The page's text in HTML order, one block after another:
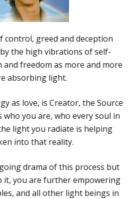
control, greed and deception
the high vibrations of self-
and freedom as more and more
absorbing light.
as love, is Creator, the Source
you are, who every soul in
light you radiate is helping
into that reality.
drama of this process but
it, you are further empowering
and all other light beings in